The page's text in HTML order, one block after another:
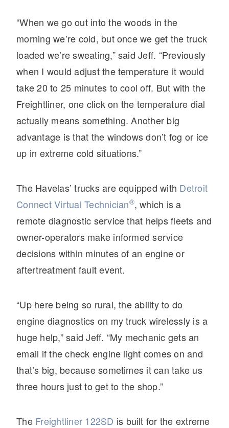
“When we go out into the woods in the
morning we’re cold, but once we get the truck
loaded we’re sweating,” said Jeff. “Previously
when I would adjust the temperature it would
take 20 to 25 minutes to cool off. But with the
Freightliner, one click on the temperature dial
actually means something. Another big
advantage is that the windows don’t fog or ice
up in extreme cold situations.”
The Havelas’ trucks are equipped with Detroit
Connect Virtual Technician®, which is a
remote diagnostic service that helps fleets and
owner-operators make informed service
decisions within minutes of an engine or
aftertreatment fault event.
“Up here being so rural, the ability to do
engine diagnostics on my truck wirelessly is a
huge help,” said Jeff. “My mechanic gets an
email if the check engine light comes on and
that’s big, because sometimes it can take us
three hours just to get to the shop.”
The Freightliner 122SD is built for the extreme